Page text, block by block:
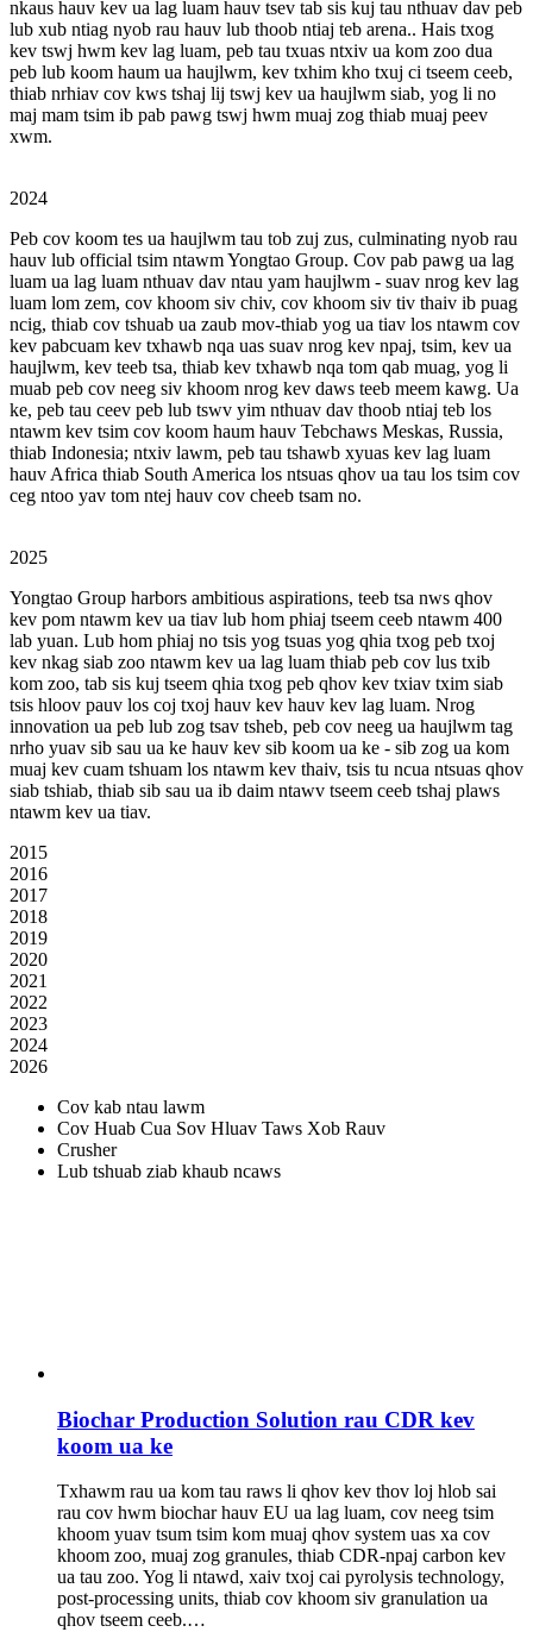
nkaus hauv kev ua lag luam hauv tsev tab sis kuj tau nthuav dav peb
lub xub ntiag nyob rau hauv lub thoob ntiaj teb arena.. Hais txog
kev tswj hwm kev lag luam, peb tau txuas ntxiv ua kom zoo dua
peb lub koom haum ua haujlwm, kev txhim kho txuj ci tseem ceeb,
thiab nrhiav cov kws tshaj lij tswj kev ua haujlwm siab, yog li no
maj mam tsim ib pab pawg tswj hwm muaj zog thiab muaj peev
xwm.
2024
Peb cov koom tes ua haujlwm tau tob zuj zus, culminating nyob rau
hauv lub official tsim ntawm Yongtao Group. Cov pab pawg ua lag
luam ua lag luam nthuav dav ntau yam haujlwm - suav nrog kev lag
luam lom zem, cov khoom siv chiv, cov khoom siv tiv thaiv ib puag
ncig, thiab cov tshuab ua zaub mov-thiab yog ua tiav los ntawm cov
kev pabcuam kev txhawb nqa uas suav nrog kev npaj, tsim, kev ua
haujlwm, kev teeb tsa, thiab kev txhawb nqa tom qab muag, yog li
muab peb cov neeg siv khoom nrog kev daws teeb meem kawg. Ua
ke, peb tau ceev peb lub tswv yim nthuav dav thoob ntiaj teb los
ntawm kev tsim cov koom haum hauv Tebchaws Meskas, Russia,
thiab Indonesia; ntxiv lawm, peb tau tshawb xyuas kev lag luam
hauv Africa thiab South America los ntsuas qhov ua tau los tsim cov
ceg ntoo yav tom ntej hauv cov cheeb tsam no.
2025
Yongtao Group harbors ambitious aspirations, teeb tsa nws qhov
kev pom ntawm kev ua tiav lub hom phiaj tseem ceeb ntawm 400
lab yuan. Lub hom phiaj no tsis yog tsuas yog qhia txog peb txoj
kev nkag siab zoo ntawm kev ua lag luam thiab peb cov lus txib
kom zoo, tab sis kuj tseem qhia txog peb qhov kev txiav txim siab
tsis hloov pauv los coj txoj hauv kev hauv kev lag luam. Nrog
innovation ua peb lub zog tsav tsheb, peb cov neeg ua haujlwm tag
nrho yuav sib sau ua ke hauv kev sib koom ua ke - sib zog ua kom
muaj kev cuam tshuam los ntawm kev thaiv, tsis tu ncua ntsuas qhov
siab tshiab, thiab sib sau ua ib daim ntawv tseem ceeb tshaj plaws
ntawm kev ua tiav.
2015
2016
2017
2018
2019
2020
2021
2022
2023
2024
2026
Cov kab ntau lawm
Cov Huab Cua Sov Hluav Taws Xob Rauv
Crusher
Lub tshuab ziab khaub ncaws
Biochar Production Solution rau CDR kev
koom ua ke
Txhawm rau ua kom tau raws li qhov kev thov loj hlob sai
rau cov hwm biochar hauv EU ua lag luam, cov neeg tsim
khoom yuav tsum tsim kom muaj qhov system uas xa cov
khoom zoo, muaj zog granules, thiab CDR-npaj carbon kev
ua tau zoo. Yog li ntawd, xaiv txoj cai pyrolysis technology,
post-processing units, thiab cov khoom siv granulation ua
qhov tseem ceeb.…